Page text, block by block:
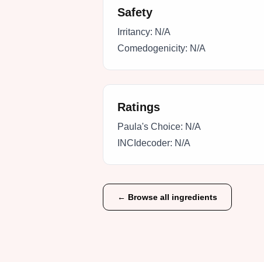
Safety
Irritancy: N/A
Comedogenicity: N/A
Ratings
Paula's Choice: N/A
INCIdecoder: N/A
← Browse all ingredients